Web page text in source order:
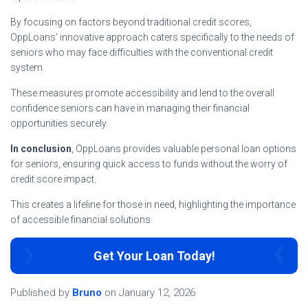
By focusing on factors beyond traditional credit scores,
OppLoans’ innovative approach caters specifically to the needs of
seniors who may face difficulties with the conventional credit
system.
These measures promote accessibility and lend to the overall
confidence seniors can have in managing their financial
opportunities securely.
In conclusion , OppLoans provides valuable personal loan options
for seniors, ensuring quick access to funds without the worry of
credit score impact.
This creates a lifeline for those in need, highlighting the importance
of accessible financial solutions.
Get Your Loan Today!
Published by Bruno on January 12, 2026